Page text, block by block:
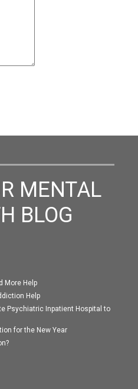
MENTAL
BLOG
More Help
Help
Psychiatric Inpatient Hospital to
for the New Year